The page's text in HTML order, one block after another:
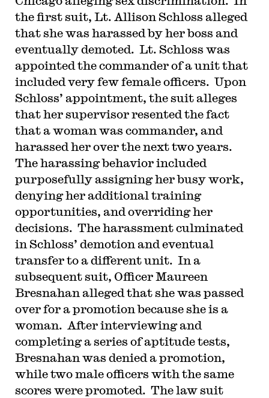
the first suit, Lt. Allison Schloss alleged
that she was harassed by her boss and
eventually demoted. Lt. Schloss was
appointed the commander of a unit that
included very few female officers. Upon
Schloss’ appointment, the suit alleges
that her supervisor resented the fact
that a woman was commander, and
harassed her over the next two years.
The harassing behavior included
purposefully assigning her busy work,
denying her additional training
opportunities, and overriding her
decisions. The harassment culminated
in Schloss’ demotion and eventual
transfer to a different unit. In a
subsequent suit, Officer Maureen
Bresnahan alleged that she was passed
over for a promotion because she is a
woman. After interviewing and
completing a series of aptitude tests,
Bresnahan was denied a promotion,
while two male officers with the same
scores were promoted. The law suit